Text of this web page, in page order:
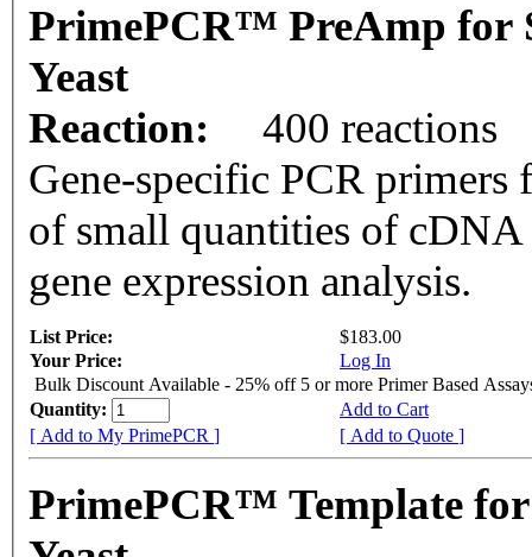
PrimePCR™ PreAmp for
Yeast
Reaction:
400 reactions
Gene-specific PCR
of small quantities of cDNA
gene expression analysis.
List Price:
$183.00
Your Price:
Log In
Bulk Discount Available - 25% off 5 or more Primer Based
Quantity:
Add to Cart
[ Add to My PrimePCR ]
[ Add to Quote ]
PrimePCR™ Template